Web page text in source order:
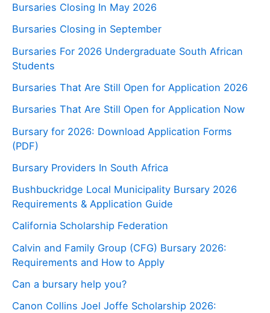
Bursaries Closing In May 2026
Bursaries Closing in September
Bursaries For 2026 Undergraduate South African
Students
Bursaries That Are Still Open for Application 2026
Bursaries That Are Still Open for Application Now
Bursary for 2026: Download Application Forms
(PDF)
Bursary Providers In South Africa
Bushbuckridge Local Municipality Bursary 2026
Requirements & Application Guide
California Scholarship Federation
Calvin and Family Group (CFG) Bursary 2026:
Requirements and How to Apply
Can a bursary help you?
Canon Collins Joel Joffe Scholarship 2026: